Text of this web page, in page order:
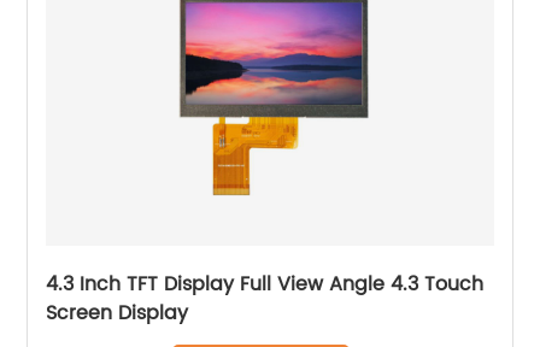
4.3 Inch TFT Display Full View Angle 4.3 Touch
Screen Display